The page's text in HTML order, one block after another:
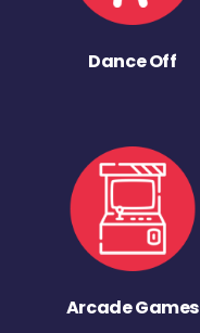
Dance Off
Arcade Games